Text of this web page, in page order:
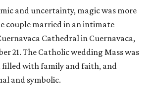
and uncertainty, magic was more
couple married in an intimate
Cathedral in Cuernavaca,
21. The Catholic wedding Mass was
filled with family and faith, and
and symbolic.